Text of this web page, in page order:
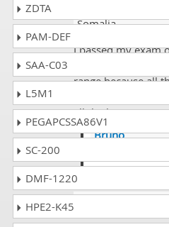
Somalia
I passed my exam
range because all
all the best to
Bruno
ZDTA
PAM-DEF
SAA-C03
L5M1
PEGAPCSSA86V1
SC-200
DMF-1220
HPE2-K45